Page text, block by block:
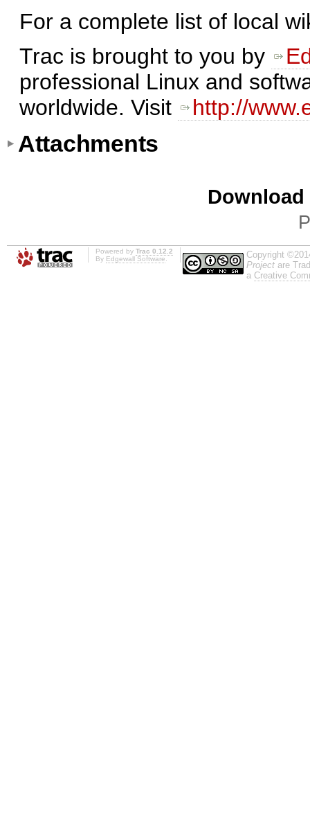
For a complete list of local
Trac is brought to you by
professional Linux and
worldwide. Visit
http://
Attachments
Powered by Trac 0.12.2
By Edgewall Software.
Copyright
Project are
a Creative